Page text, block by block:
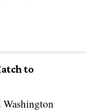
to
Washington